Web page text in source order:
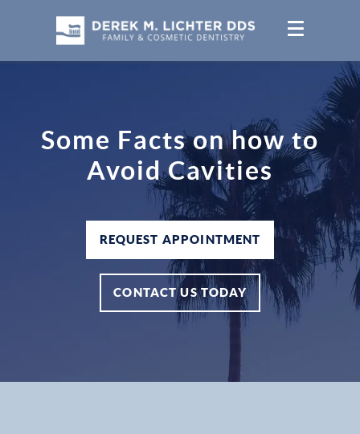
Some Facts on how to
Avoid Cavities
REQUEST APPOINTMENT
CONTACT US TODAY